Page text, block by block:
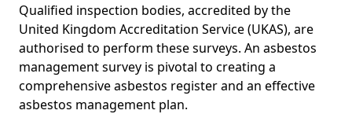
Qualified inspection bodies, accredited by the
United Kingdom Accreditation Service (UKAS), are
authorised to perform these surveys. An asbestos
management survey is pivotal to creating a
comprehensive asbestos register and an effective
asbestos management plan.